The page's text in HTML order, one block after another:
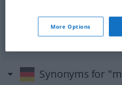
rimarchevole,notevole
Synonyms for
More Options